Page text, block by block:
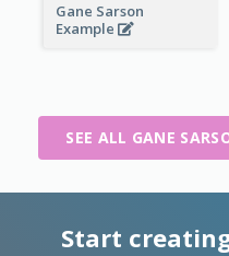
Gane Sarson
Example
SEE ALL GANE
Start